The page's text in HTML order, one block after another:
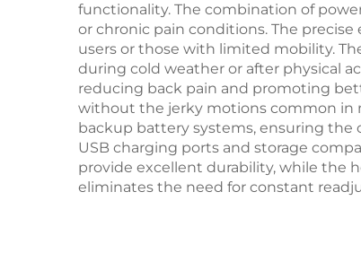
functionality. The combination of
or chronic pain conditions. The
users or those with limited mobility.
during cold weather or after physical
reducing back pain and promoting
without the jerky motions common in
backup battery systems, ensuring
USB charging ports and storage
provide excellent durability, while the
eliminates the need for constant